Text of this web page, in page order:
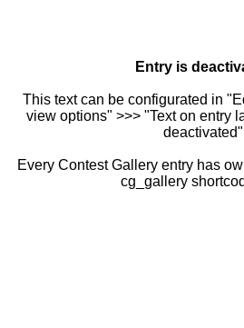
Entry is
This text can be configurated in
view options" >>> "Text on entry
deactivated"
Every Contest Gallery entry has
cg_gallery